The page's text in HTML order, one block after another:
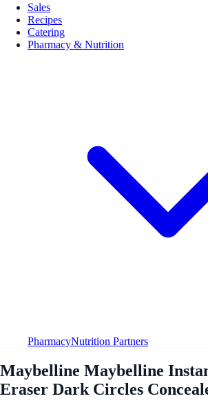
Sales
Recipes
Catering
Pharmacy & Nutrition
PharmacyNutrition Partners
Maybelline Maybelline
Eraser Dark Circles